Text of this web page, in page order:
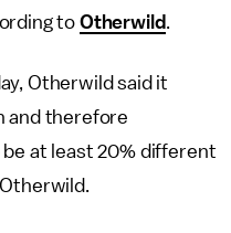
to Otherwild.
Otherwild said it
and therefore
at least 20% different